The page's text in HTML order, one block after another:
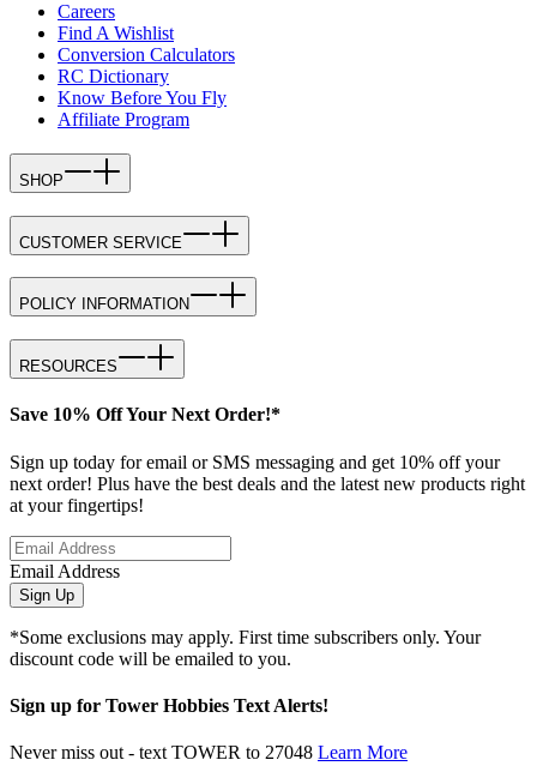
Careers
Find A Wishlist
Conversion Calculators
RC Dictionary
Know Before You Fly
Affiliate Program
SHOP
CUSTOMER SERVICE
POLICY INFORMATION
RESOURCES
Save 10% Off Your Next Order!*
Sign up today for email or SMS messaging and get 10% off your
next order! Plus have the best deals and the latest new products right
at your fingertips!
Email Address
Sign Up
*Some exclusions may apply. First time subscribers only. Your
discount code will be emailed to you.
Sign up for Tower Hobbies Text Alerts!
Never miss out - text TOWER to 27048 Learn More